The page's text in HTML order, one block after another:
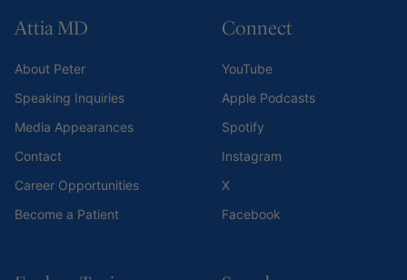
Attia MD
About Peter
Speaking Inquiries
Media Appearances
Contact
Career Opportunities
Become a Patient
Connect
YouTube
Apple Podcasts
Spotify
Instagram
X
Facebook